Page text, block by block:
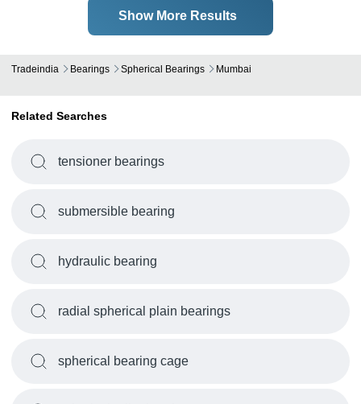
Show More Results
Tradeindia Bearings Spherical Bearings Mumbai
Related Searches
tensioner bearings
submersible bearing
hydraulic bearing
radial spherical plain bearings
spherical bearing cage